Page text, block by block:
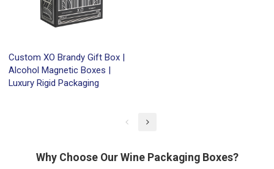
Custom XO Brandy Gift Box |
Alcohol Magnetic Boxes |
Luxury Rigid Packaging
Why Choose Our Wine Packaging Boxes?